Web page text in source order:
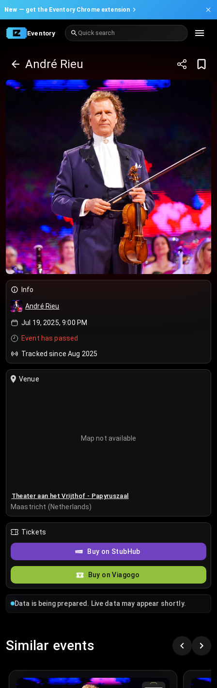
New — get the Eventory Chrome extension
Eventory Quick search
André Rieu
Info
André Rieu
Jul 19, 2025, 9:00 PM
Event has passed
Tracked since Aug 2025
Venue
Map not available
Theater aan het Vrijthof - Papyruszaal
Maastricht (Netherlands)
Tickets
Buy on StubHub
Buy on Viagogo
Data is being prepared. Live data may appear shortly.
Similar events